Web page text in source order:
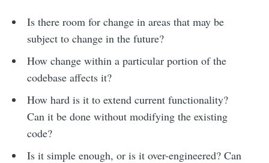
Is there room for change in areas that may be
subject to change in the future?
How change within a particular portion of the
codebase affects it?
How hard is it to extend current functionality?
Can it be done without modifying the existing
code?
Is it simple enough, or is it over-engineered? Can